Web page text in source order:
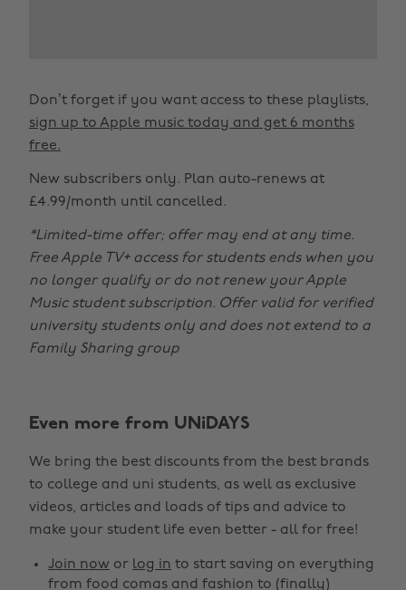
Don’t forget if you want access to these playlists,
sign up to Apple music today and get 6 months
free.
New subscribers only. Plan auto-renews at
£4.99/month until cancelled.
*Limited-time offer; offer may end at any time.
Free Apple TV+ access for students ends when you
no longer qualify or do not renew your Apple
Music student subscription. Offer valid for verified
university students only and does not extend to a
Family Sharing group
Even more from UNiDAYS
We bring the best discounts from the best brands
to college and uni students, as well as exclusive
videos, articles and loads of tips and advice to
make your student life even better - all for free!
Join now or log in to start saving on everything
from food comas and fashion to (finally)
Change region
Australia
Belgique
Brasil
Canada
Nederland
New Zealand
Norge
Österreich